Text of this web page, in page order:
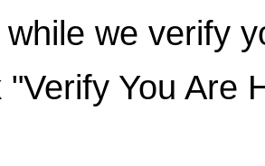
we verify
You Are